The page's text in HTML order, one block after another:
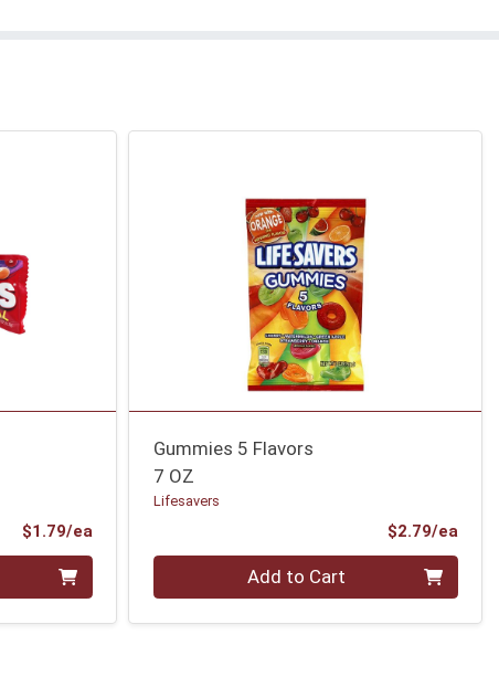
$1.79/eaProduct Price
Gummies 5 Flavors
7 OZ
Lifesavers
$2.79/ea
Quantity 0 Add to Cart